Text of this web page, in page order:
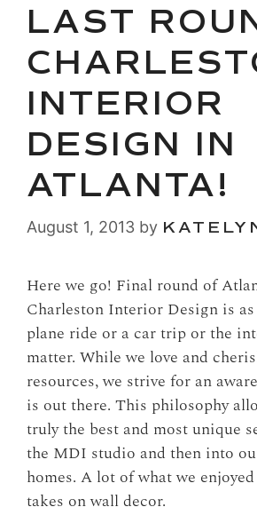
LAST
INTERIOR
DESIGN IN
ATLANTA!
August 1, 2013 by
Here we go! Final round of
Charleston Interior Design is
plane ride or a car trip or the
matter. While we love and
resources, we strive for an
is out there. This philosophy
truly the best and most unique
the MDI studio and then into
homes. A lot of what we
takes on wall decor.